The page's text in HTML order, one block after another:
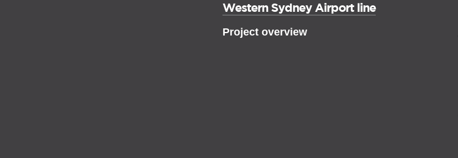
Western Sydney Airport line
Project overview